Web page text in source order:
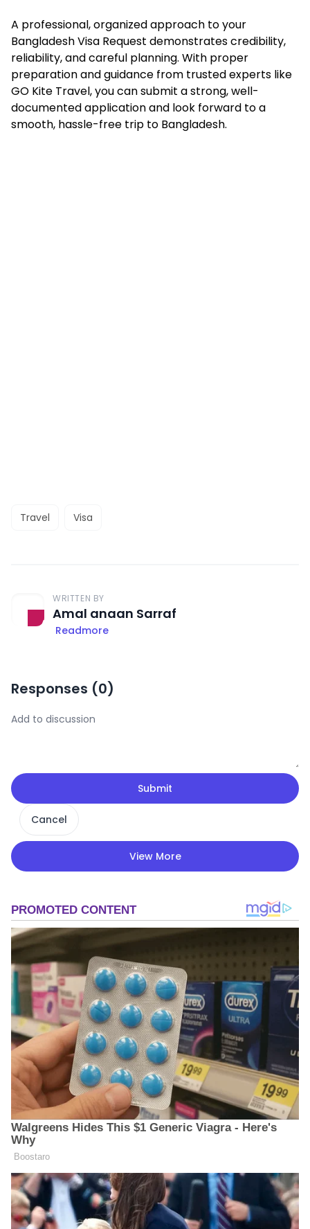
A professional, organized approach to your
Bangladesh Visa Request demonstrates credibility,
reliability, and careful planning. With proper
preparation and guidance from trusted experts like
GO Kite Travel, you can submit a strong, well-
documented application and look forward to a
smooth, hassle-free trip to Bangladesh.
Travel Visa
WRITTEN BY
Amal anaan Sarraf
Readmore
Responses (0)
Submit
Cancel
View More